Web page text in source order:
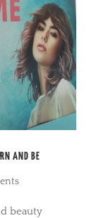
AND BE
beauty